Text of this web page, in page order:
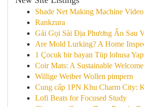
Shade Net Making Machine
Rankzura
Gái Gọi Sài Địa Phương Ẩn Sau
Are Mold Lurking? A Home
1 Çocuk bir bayan Tüp lohusa
Coir Mats: A Sustainable Welcome
Willige Weiber Wollen pimpern
Cung cấp 1PN Khu Charm City:
Lofi Beats for Focused Study